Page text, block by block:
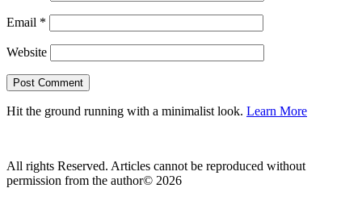
Email *
Website
Hit the ground running with a minimalist look. Learn More
All rights Reserved. Articles cannot be reproduced without
permission from the author© 2026